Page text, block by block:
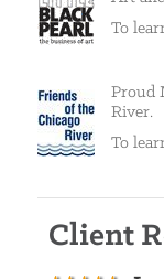
To
Proud
River.
To
Client